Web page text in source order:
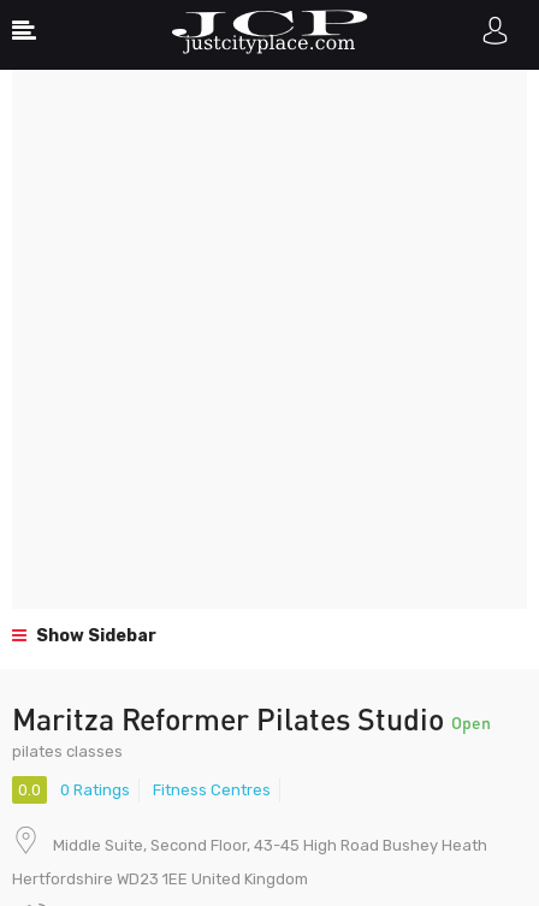
Show Sidebar
Maritza Reformer Pilates Studio Open
pilates classes
0.0 0 Ratings Fitness Centres
Middle Suite, Second Floor, 43-45 High Road Bushey Heath
Hertfordshire WD23 1EE United Kingdom